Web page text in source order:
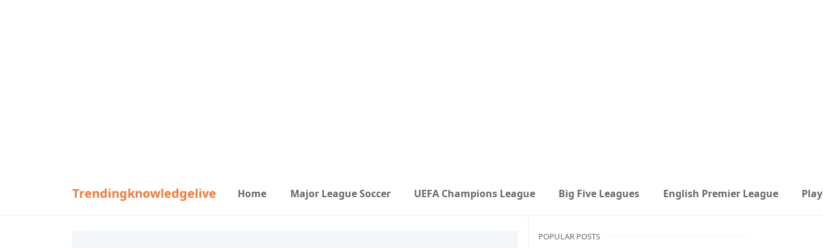
Trendingknowledgelive Home Major League Soccer UEFA Champions League Big Five Leagues English Premier League
POPULAR POSTS